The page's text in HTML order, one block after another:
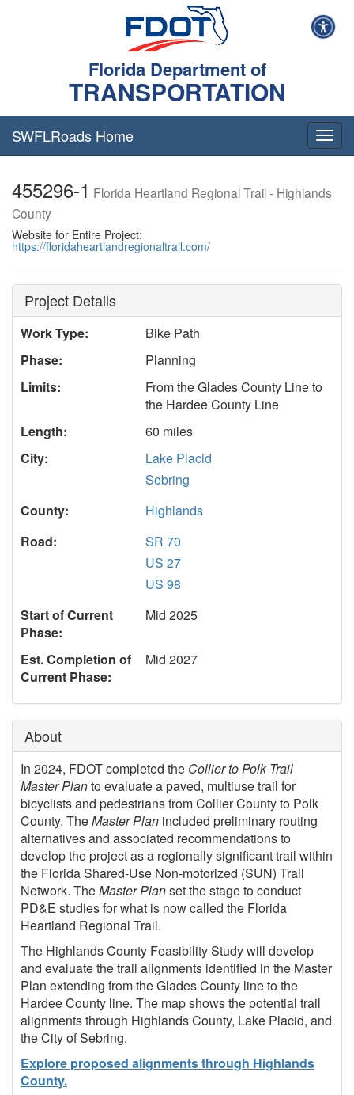
Florida Department of
TRANSPORTATION
SWFLRoads Home
455296-1 Florida Heartland Regional Trail - Highlands
County
Website for Entire Project:
https://floridaheartlandregionaltrail.com/
Project Details
Work Type:
Bike Path
Phase:
Planning
Limits:
From the Glades County Line to
the Hardee County Line
Length:
60 miles
City:
Lake Placid
Sebring
County:
Highlands
Road:
SR 70
US 27
US 98
Start of Current
Phase:
Mid 2025
Est. Completion of
Current Phase:
Mid 2027
About
In 2024, FDOT completed the Collier to Polk Trail
Master Planto evaluate a paved, multiuse trail for
bicyclists and pedestrians from Collier County to Polk
County. TheMaster Plan included preliminary routing
alternatives and associated recommendations to
develop the project as a regionally significant trail within
the Florida Shared-Use Non-motorized (SUN) Trail
Network. TheMaster Planset the stage to conduct
PD&E studies for what is now called the Florida
Heartland Regional Trail.
The Highlands County Feasibility Study will develop
and evaluate the trail alignments identified in the Master
Plan extending from the Glades County line to the
Hardee County line. The map shows the potential trail
alignments through Highlands County, Lake Placid, and
the City of Sebring.
Explore proposed alignments through Highlands
County.